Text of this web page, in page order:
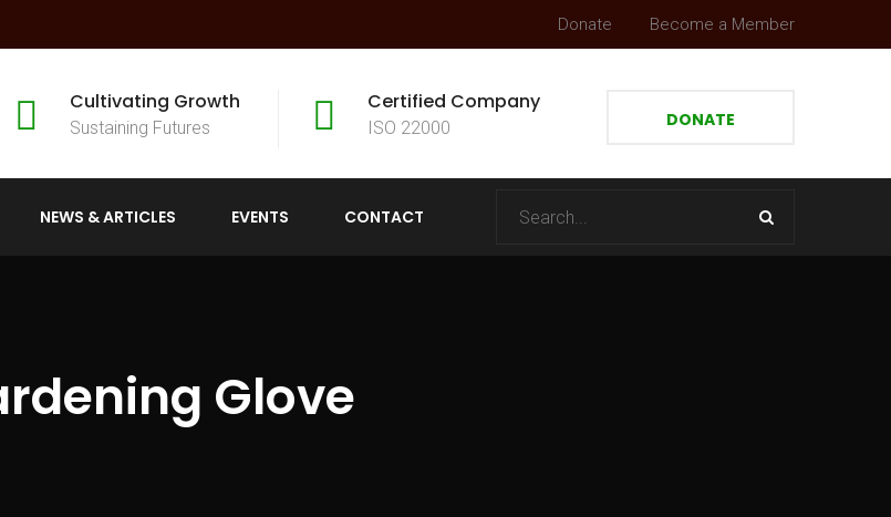
Donate Become a Member
Cultivating Growth
Sustaining Futures
Certified Company
ISO 22000 DONATE
NEWS & ARTICLES EVENTS CONTACT
Glove